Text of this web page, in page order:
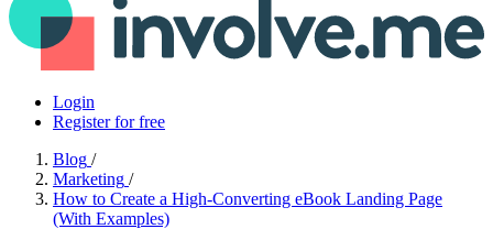
Login
Register for free
Blog /
Marketing /
How to Create a High-Converting eBook Landing Page
(With Examples)